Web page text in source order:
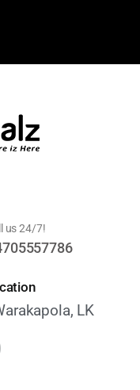
us 24/7!
LK